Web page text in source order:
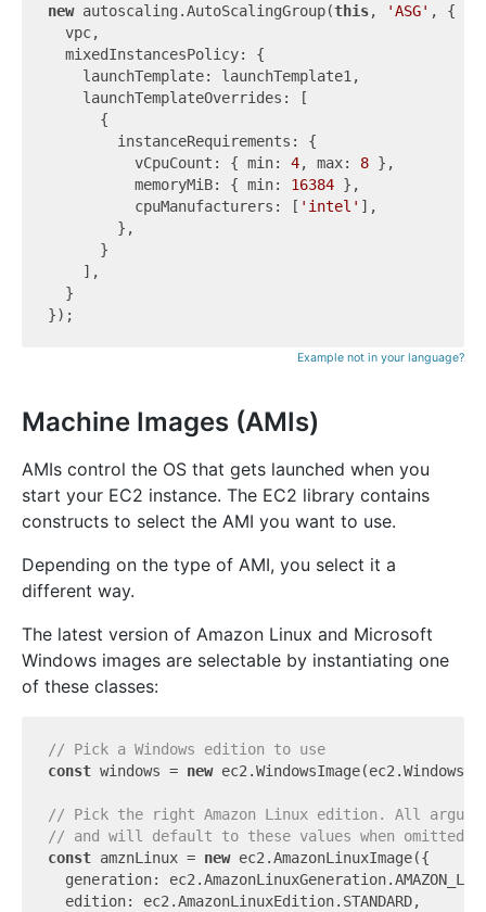
new autoscaling.AutoScalingGroup(this, 'ASG' , {
  vpc,
  mixedInstancesPolicy: {
    launchTemplate: launchTemplate1,
    launchTemplateOverrides: [
      {
        instanceRequirements: {
          vCpuCount: { min:
4, max: 8 },
          memoryMiB: { min:
16384 },
          cpuManufacturers: [
'intel' ],
        },
      }
    ],
  }
Example not in your language?
Machine Images (AMIs)
AMIs control the OS that gets launched when you
start your EC2 instance. The EC2 library contains
constructs to select the AMI you want to use.
Depending on the type of AMI, you select it a
different way.
The latest version of Amazon Linux and Microsoft
Windows images are selectable by instantiating one
of these classes:
// Pick a Windows edition to use
const windows = new
// Pick the right Amazon Linux edition. All
// and will default to these values when omitted.
const amznLinux = new ec2.AmazonLinuxImage({
generation:
  edition: ec2.AmazonLinuxEdition.STANDARD,